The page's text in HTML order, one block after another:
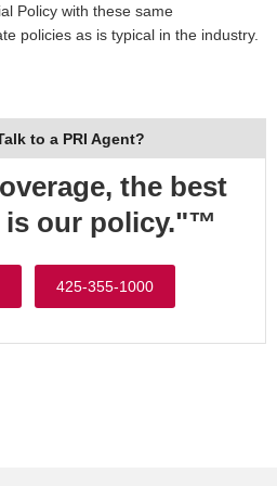
Policy with these same
policies as is typical in the industry.
to a PRI Agent?
the best
is our policy."™
425-355-1000